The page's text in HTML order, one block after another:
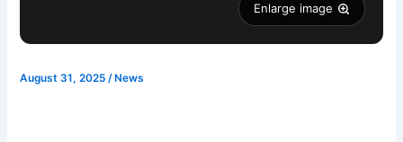
Enlarge image
August 31, 2025/ News